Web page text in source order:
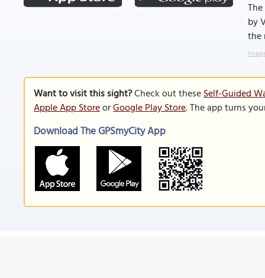
by
the
Want to visit this sight?Check out theseSelf-Guided
Apple App StoreorGoogle Play Store. The app turns
Download The GPSmyCity App